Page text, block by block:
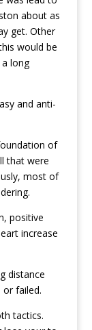
about as
get. Other
would be
long
and anti-
of
that were
most of
positive
increase
distance
failed.
tactics.